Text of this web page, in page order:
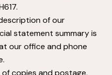
of our
statement summary is
our office and phone